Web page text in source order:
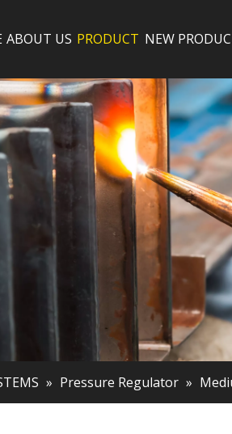
ABOUT US PRODUCT NEW
» Pressure Regulator »